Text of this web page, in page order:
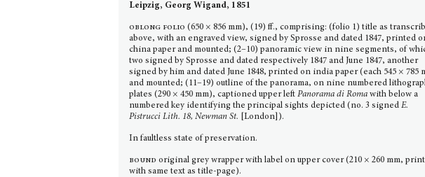
Leipzig, Georg Wigand, 1851
oblong folio(650 × 856 mm), (19) ff., comprising: (folio 1) title as
above, with an en­graved view, signed by Sprosse and dated 1847, printed
china paper and mounted; (2–10) pano­ramic view in nine segments, of
two signed by Sprosse and dated respectively 1847 and June 1847, another
signed by him and dated June 1848, printed on india paper (each 545 × 785
and mounted; (11–19) outline of the panorama, on nine numbered
plates (290 × 450 mm), captioned upper leftPanorama di Roma with below a
numbered key identifying the principal sights depicted (no. 3 signedE.
Pistrucci Lith. 18, Newman St. [London]).
In faultless state of preservation.
bound original grey wrapper with label on upper cover (210 × 260 mm,
with same text as title-page).